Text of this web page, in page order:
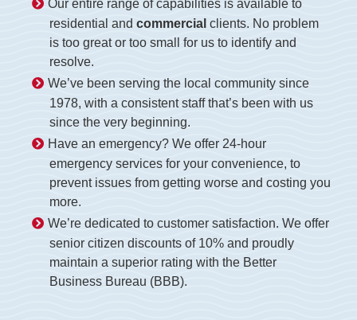
Our entire range of capabilities is available to
residential andcommercial clients. No problem
is too great or too small for us to identify and
resolve.
We’ve been serving the local community since
1978, with a consistent staff that’s been with us
since the very beginning.
Have an emergency? We offer 24-hour
emergency services for your convenience, to
prevent issues from getting worse and costing you
more.
We’re dedicated to customer satisfaction. We offer
senior citizen discounts of 10% and proudly
maintain a superior rating with the Better
Business Bureau (BBB).